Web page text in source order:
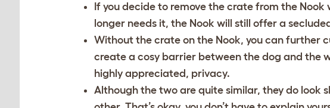
If you decide to remove the crate from the
longer needs it, the Nook will still offer a
Without the crate on the Nook, you can further
create a cosy barrier between the dog and the
highly appreciated, privacy.
Although the two are quite similar, they do look